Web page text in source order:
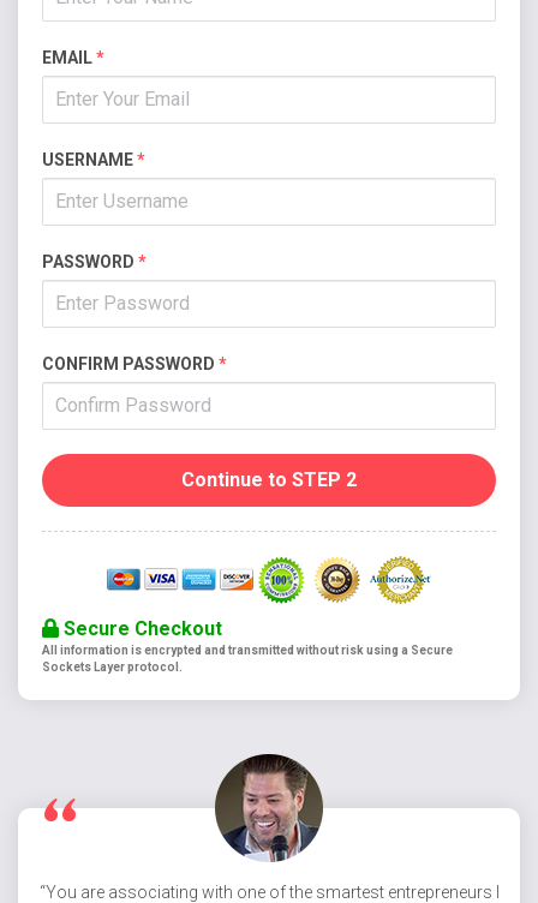
EMAIL*
USERNAME*
PASSWORD *
CONFIRM PASSWORD *
Continue to STEP 2
Secure Checkout
All information is encrypted and transmitted without risk using a Secure
Sockets Layer protocol.
“You are associating with one of the smartest entrepreneurs I